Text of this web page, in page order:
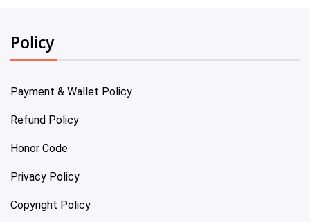
Policy
Payment & Wallet Policy
Refund Policy
Honor Code
Privacy Policy
Copyright Policy